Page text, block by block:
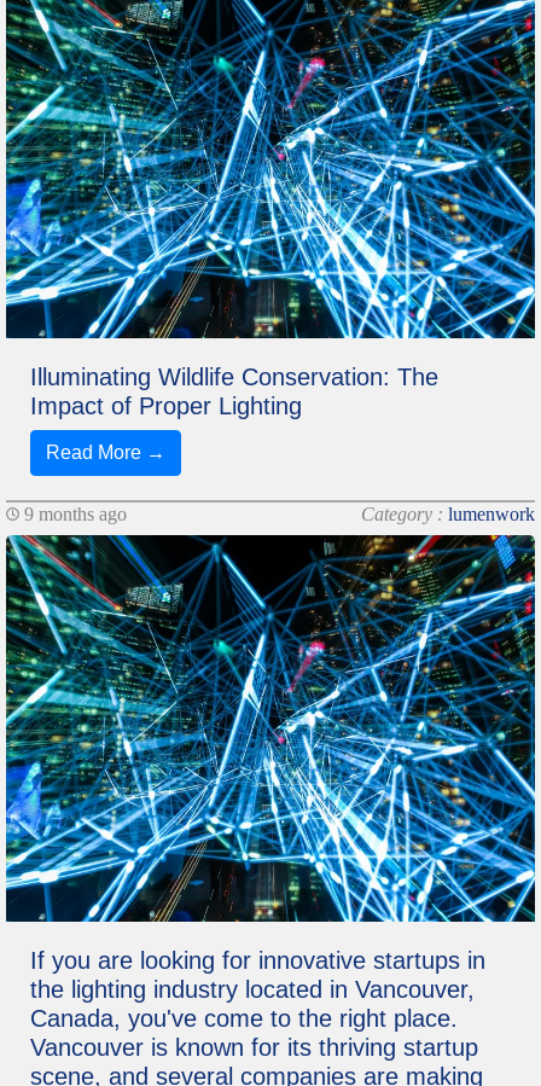
Illuminating Wildlife Conservation: The
Impact of Proper Lighting
Read More →
9 months ago Category : lumenwork
If you are looking for innovative startups in
the lighting industry located in Vancouver,
Canada, you've come to the right place.
Vancouver is known for its thriving startup
scene, and several companies are making